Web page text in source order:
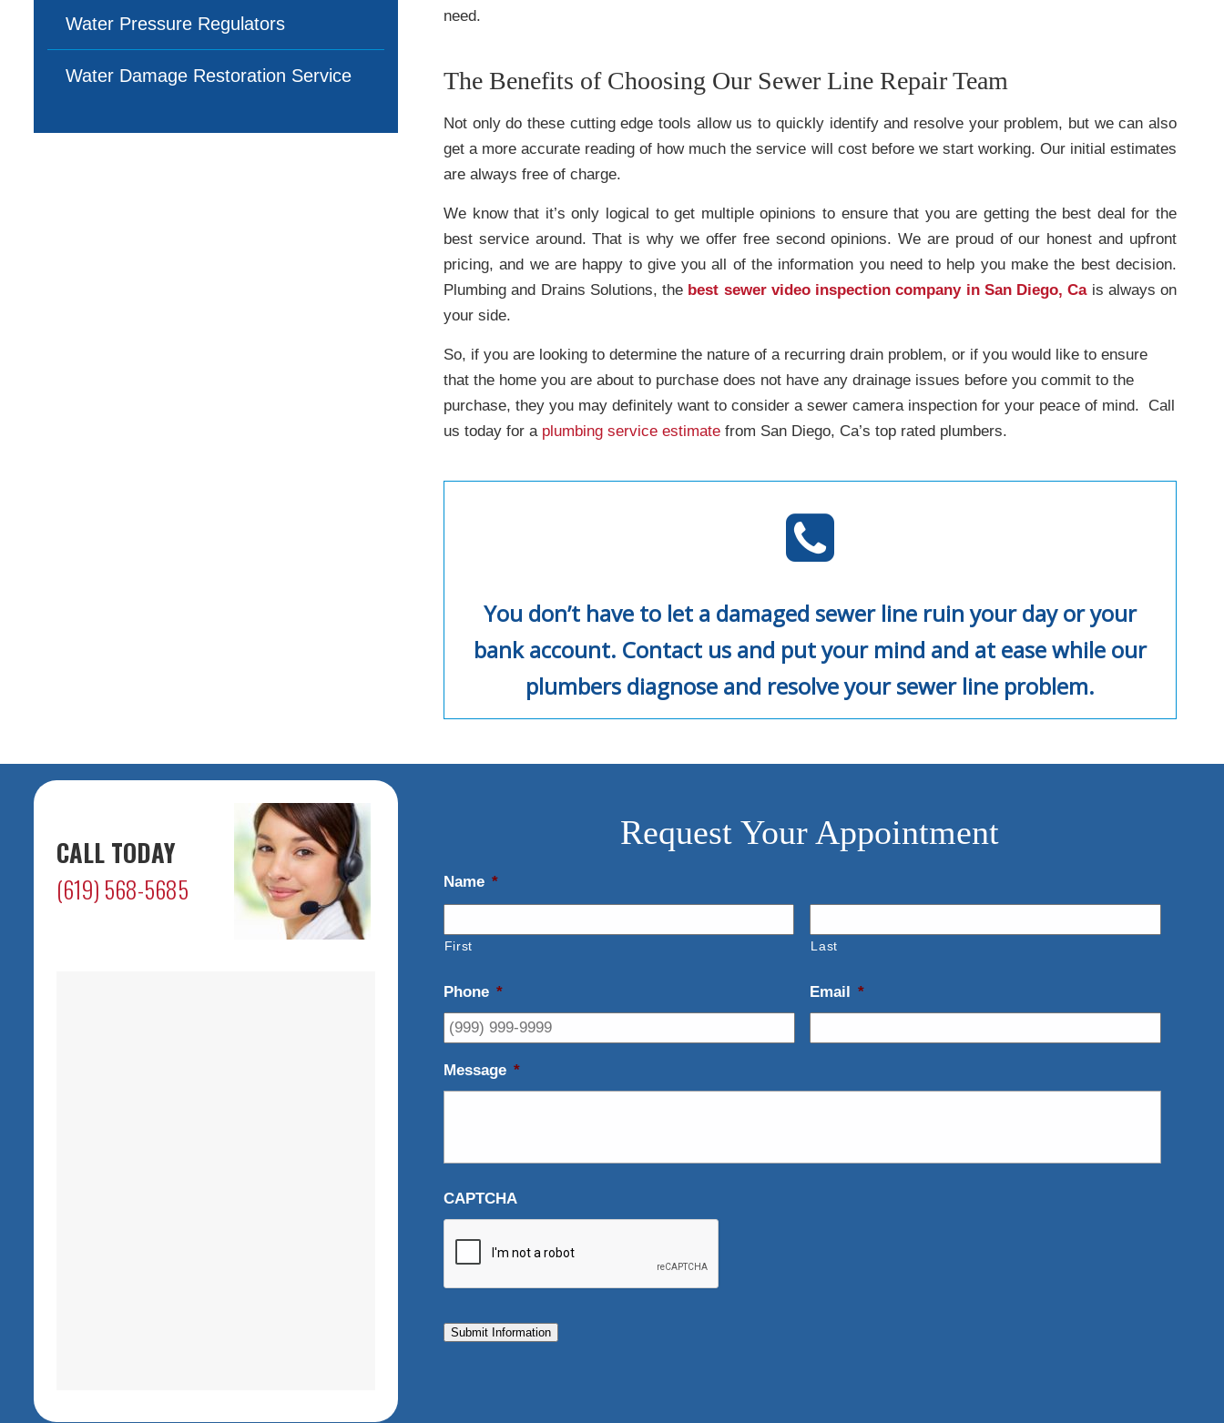
Water Pressure Regulators
Water Damage Restoration Service
need.
The Benefits of Choosing Our Sewer Line Repair Team
Not only do these cutting edge tools allow us to quickly identify and resolve your problem, but we can also
get a more accurate reading of how much the service will cost before we start working. Our initial estimates
are always free of charge.
We know that it’s only logical to get multiple opinions to ensure that you are getting the best deal for the
best service around. That is why we offer free second opinions. We are proud of our honest and upfront
pricing, and we are happy to give you all of the information you need to help you make the best decision.
Plumbing and Drains Solutions, the best sewer video inspection company in San Diego, Cais always on
your side.
So, if you are looking to determine the nature of a recurring drain problem, or if you would like to ensure
that the home you are about to purchase does not have any drainage issues before you commit to the
purchase, they you may definitely want to consider a sewer camera inspection for your peace of mind. Call
us today for a plumbing service estimate from San Diego, Ca’s top rated plumbers.
You don’t have to let a damaged sewer line ruin your day or your
bank account. Contact us and put your mind and at ease while our
plumbers diagnose and resolve your sewer line problem.
CALL TODAY
(619) 568-5685
Request Your Appointment
Name *
First Last
Phone * Email *
Message *
CAPTCHA
Submit Information